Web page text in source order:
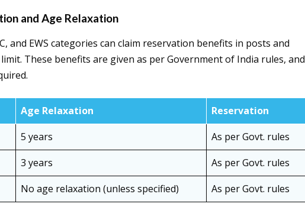
and Age Relaxation
and EWS categories can claim reservation benefits in posts and
These benefits are given as per Government of India rules, and
Age Relaxation
Reservation
5 years
As per Govt. rules
3 years
As per Govt. rules
No age relaxation (unless specified) As per Govt. rules